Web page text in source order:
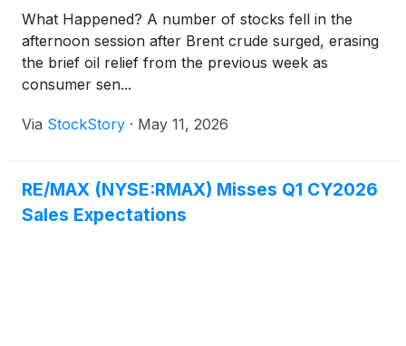
What Happened? A number of stocks fell in the
afternoon session after Brent crude surged, erasing
the brief oil relief from the previous week as
consumer sen...
Via StockStory · May 11, 2026
RE/MAX (NYSE:RMAX) Misses Q1 CY2026
Sales Expectations